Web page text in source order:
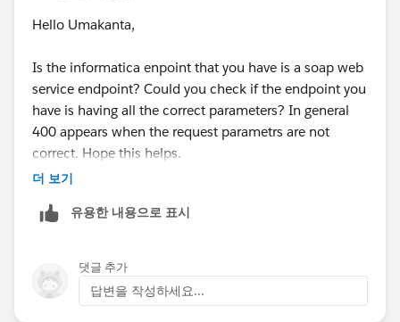
Hello Umakanta,
Is the informatica enpoint that you have is a soap web
service endpoint? Could you check if the endpoint you
have is having all the correct parameters? In general
400 appears when the request parametrs are not
correct. Hope this helps.
더 보기
유용한 내용으로 표시
댓글 추가
답변을 작성하세요...